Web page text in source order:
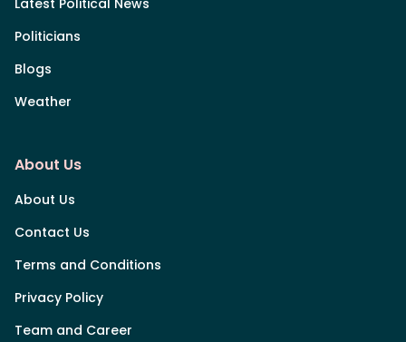
Latest Political News
Politicians
Blogs
Weather
About Us
About Us
Contact Us
Terms and Conditions
Privacy Policy
Team and Career